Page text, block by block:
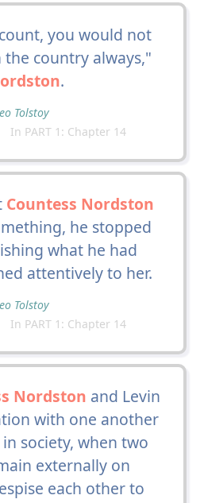
you would not
country always,"
.
Tolstoy
In PART 1: Chapter 14
Countess Nordston
he stopped
what he had
attentively to her.
Tolstoy
In PART 1: Chapter 14
Nordston and Levin
with one another
society, when two
externally on
each other to